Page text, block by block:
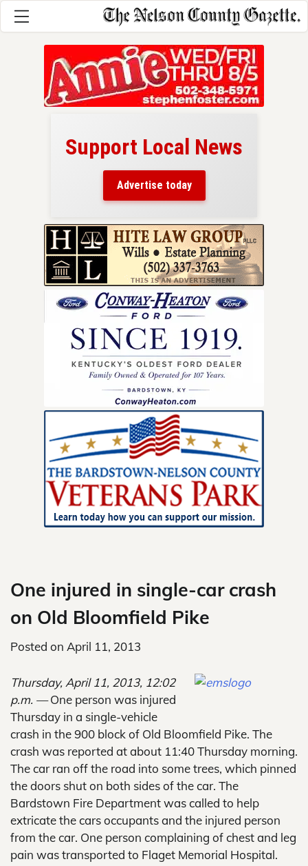
Support Local News
Advertise today
One injured in single-car crash
on Old Bloomfield Pike
Posted on April 11, 2013
Thursday, April 11, 2013, 12:02
p.m. —One person was injured
Thursday in a single-vehicle
crash in the 900 block of Old Bloomfield Pike. The
crash was reported at about 11:40 Thursday morning.
The car ran off the road into some trees, which pinned
the doors shut on both sides of the car. The
Bardstown Fire Department was called to help
extricate the cars occupants and the injured person
from the car. One person complaining of chest and leg
pain was transported to Flaget Memorial Hospital.